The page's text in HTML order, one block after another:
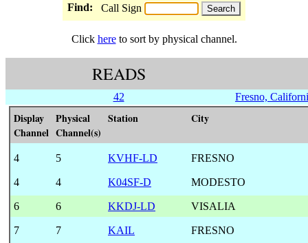
Find: Call Sign
Click hereto sort by physical channel.
READS
42 Fresno,
Display
Channel
Physical
Channel(s)
Station City
4 5 KVHF-LD FRESNO
4 4 K04SF-D MODESTO
6 6 KKDJ-LD VISALIA
7 7 KAIL FRESNO